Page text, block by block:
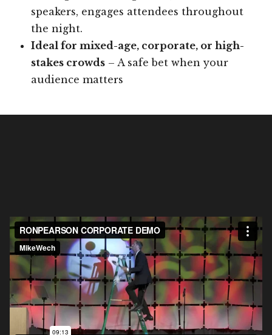
speakers, engages attendees throughout
the night.
Ideal for mixed-age, corporate, or high-
stakes crowds – A safe bet when your
audience matters